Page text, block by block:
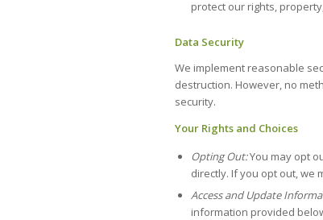
protect our rights,
Data Security
We implement reasonable
destruction. However, no
security.
Your Rights and Choices
Opting Out:You may opt
directly. If you opt out, we
Access and Update
information provided